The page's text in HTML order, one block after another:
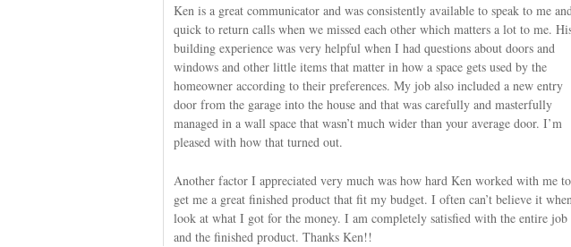
Ken is a great communicator and was consistently available to speak to me
quick to return calls when we missed each other which matters a lot to me.
building experience was very helpful when I had questions about doors and
windows and other little items that matter in how a space gets used by the
homeowner according to their preferences. My job also included a new entry
door from the garage into the house and that was carefully and masterfully
managed in a wall space that wasn’t much wider than your average door. I’m
pleased with how that turned out.
Another factor I appreciated very much was how hard Ken worked with me to
get me a great finished product that fit my budget. I often can’t believe it
look at what I got for the money. I am completely satisfied with the entire job
and the finished product. Thanks Ken!!